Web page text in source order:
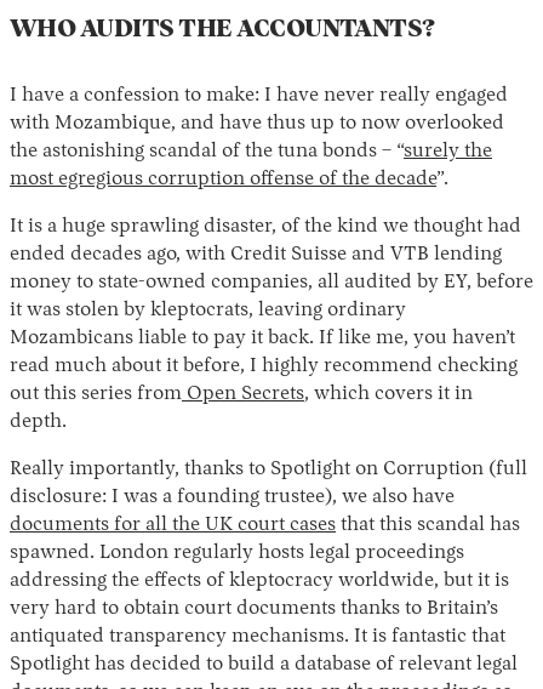
WHO AUDITS THE ACCOUNTANTS?
I have a confession to make: I have never really engaged
with Mozambique, and have thus up to now overlooked
the astonishing scandal of the tuna bonds – “surely the
most egregious corruption offense of the decade”.
It is a huge sprawling disaster, of the kind we thought had
ended decades ago, with Credit Suisse and VTB lending
money to state-owned companies, all audited by EY, before
it was stolen by kleptocrats, leaving ordinary
Mozambicans liable to pay it back. If like me, you haven’t
read much about it before, I highly recommend checking
out this series from Open Secrets, which covers it in
depth.
Really importantly, thanks to Spotlight on Corruption (full
disclosure: I was a founding trustee), we also have
documents for all the UK court cases that this scandal has
spawned. London regularly hosts legal proceedings
addressing the effects of kleptocracy worldwide, but it is
very hard to obtain court documents thanks to Britain’s
antiquated transparency mechanisms. It is fantastic that
Spotlight has decided to build a database of relevant legal